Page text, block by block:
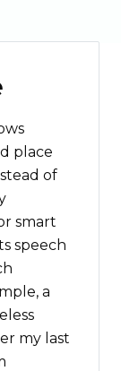
place
of
smart
speech
a
my last